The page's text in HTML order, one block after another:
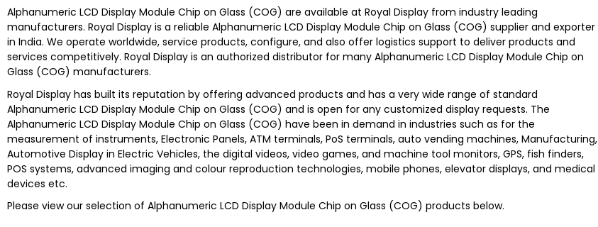
Alphanumeric LCD Display Module Chip on Glass (COG) are available at Royal Display from industry leading
manufacturers. Royal Display is a reliable Alphanumeric LCD Display Module Chip on Glass (COG) supplier and exporter
in India. We operate worldwide, service products, configure, and also offer logistics support to deliver products and
services competitively. Royal Display is an authorized distributor for many Alphanumeric LCD Display Module Chip on
Glass (COG) manufacturers.
Royal Display has built its reputation by offering advanced products and has a very wide range of standard
Alphanumeric LCD Display Module Chip on Glass (COG) and is open for any customized display requests. The
Alphanumeric LCD Display Module Chip on Glass (COG) have been in demand in industries such as for the
measurement of instruments, Electronic Panels, ATM terminals, PoS terminals, auto vending machines, Manufacturing,
Automotive Display in Electric Vehicles, the digital videos, video games, and machine tool monitors, GPS, fish finders,
POS systems, advanced imaging and colour reproduction technologies, mobile phones, elevator displays, and medical
devices etc.
Please view our selection of Alphanumeric LCD Display Module Chip on Glass (COG) products below.